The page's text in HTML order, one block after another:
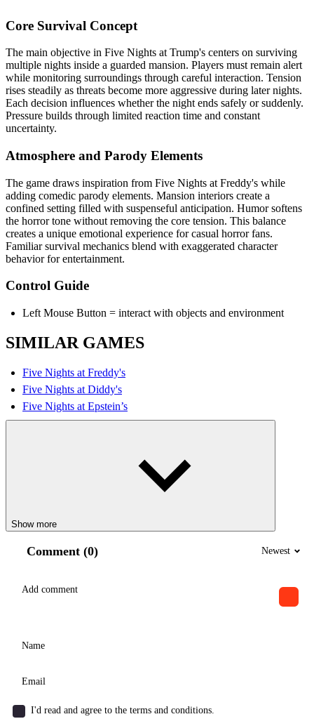
Core Survival Concept
The main objective in Five Nights at Trump's centers on surviving
multiple nights inside a guarded mansion. Players must remain alert
while monitoring surroundings through careful interaction. Tension
rises steadily as threats become more aggressive during later nights.
Each decision influences whether the night ends safely or suddenly.
Pressure builds through limited reaction time and constant
uncertainty.
Atmosphere and Parody Elements
The game draws inspiration from Five Nights at Freddy's while
adding comedic parody elements. Mansion interiors create a
confined setting filled with suspenseful anticipation. Humor softens
the horror tone without removing the core tension. This balance
creates a unique emotional experience for casual horror fans.
Familiar survival mechanics blend with exaggerated character
behavior for entertainment.
Control Guide
Left Mouse Button = interact with objects and environment
SIMILAR GAMES
Five Nights at Freddy's
Five Nights at Diddy's
Five Nights at Epstein’s
Show more
Comment (0) Newest
I'd read and agree to the terms and conditions.